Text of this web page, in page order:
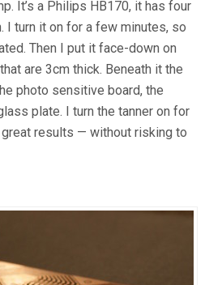
It’s a Philips HB170, it has four
I turn it on for a few minutes, so
Then I put it face-down on
are 3cm thick. Beneath it the
photo sensitive board, the
plate. I turn the tanner on for
results — without risking to